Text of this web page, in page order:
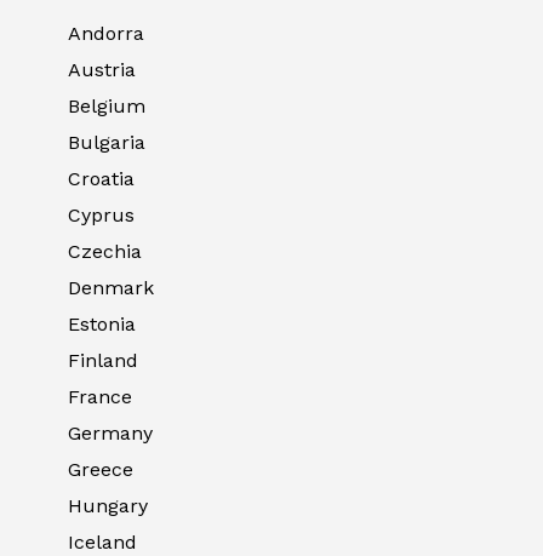
Andorra
Austria
Belgium
Bulgaria
Croatia
Cyprus
Czechia
Denmark
Estonia
Finland
France
Germany
Greece
Hungary
Iceland